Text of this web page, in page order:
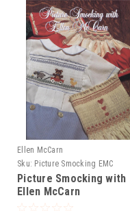
Ellen McCarn
Sku: Picture Smocking EMC
Picture Smocking with
Ellen McCarn